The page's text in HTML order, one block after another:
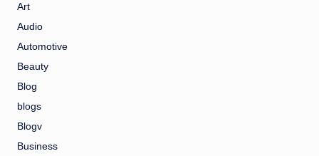
Art
Audio
Automotive
Beauty
Blog
blogs
Blogv
Business